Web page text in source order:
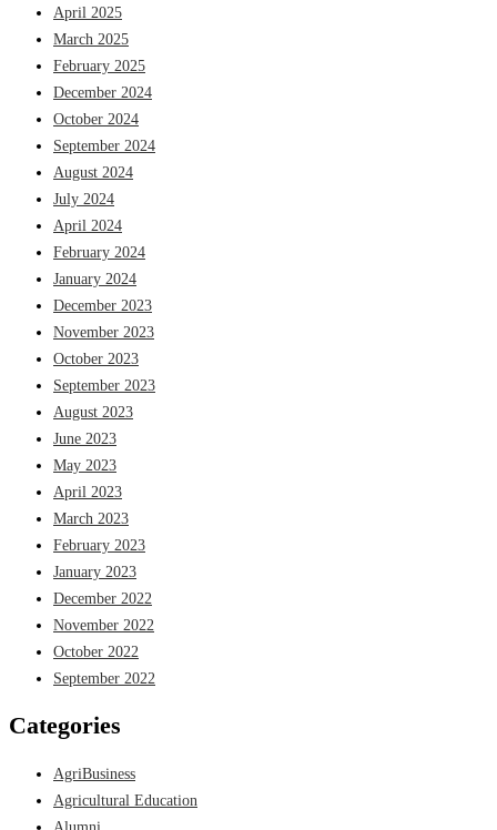
April 2025
March 2025
February 2025
December 2024
October 2024
September 2024
August 2024
July 2024
April 2024
February 2024
January 2024
December 2023
November 2023
October 2023
September 2023
August 2023
June 2023
May 2023
April 2023
March 2023
February 2023
January 2023
December 2022
November 2022
October 2022
September 2022
Categories
AgriBusiness
Agricultural Education